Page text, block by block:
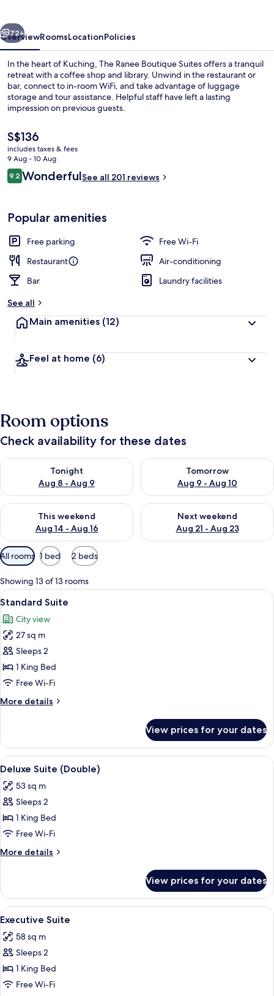
Next
72+
OverviewRoomsLocationPolicies
In the heart of Kuching, The Ranee Boutique Suites offers a tranquil
retreat with a coffee shop and library. Unwind in the restaurant or
bar, connect to in-room WiFi, and take advantage of luggage
storage and tour assistance. Helpful staff have left a lasting
impression on previous guests.
The
current
price
is
S$136
S$136
includes taxes & fees
9 Aug - 10 Aug
Reviews
9.29.2 out of 10
WonderfulSee all 201 reviews
Popular amenities
Free parking
Free Wi-Fi
Restaurant
Air-conditioning
Bar
Laundry facilities
See all
Main amenities (12)
Feel at home (6)
Room options
Check availability for these dates
Tonight
Aug 8 - Aug 9
Check availability for tonight Aug 8 - Aug 9
Tomorrow
Aug 9 - Aug 10
Check availability for
This weekend
Aug 14 - Aug 16
Check availability for this weekend Aug 14 - Aug 16
Next weekend
Aug 21 - Aug 23
Check availability for next
Available
filters
for
rooms
All rooms 1 bed 2 beds
Showing 13 of 13 rooms
View
all
photos
for
Standard
Suite
A hotel room with a large bed, a
11
Standard Suite
City view
27 sq m
Sleeps 2
1 King Bed
Free Wi-Fi
More details
More
Suite
View prices for your dates
View
all
photos
for
Deluxe
Suite
(Double)
A hotel room with a bed, a TV on a
6
Deluxe Suite (Double)
53 sq m
Sleeps 2
1 King Bed
Free Wi-Fi
More details
More
Suite
(Double)
View prices for your dates
View
all
photos
for
Executive
Suite
A modern hotel room with a
9
Executive Suite
58 sq m
Sleeps 2
1 King Bed
Free Wi-Fi